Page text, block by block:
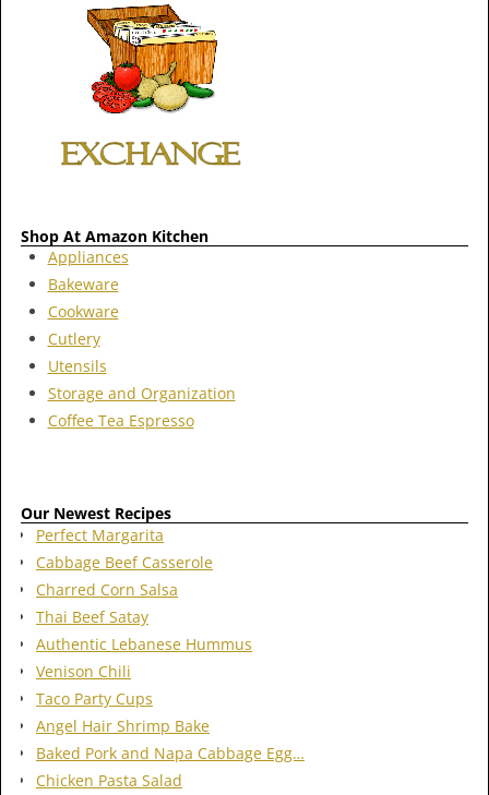
Shop At Amazon Kitchen
Appliances
Bakeware
Cookware
Cutlery
Utensils
Storage and Organization
Coffee Tea Espresso
Our Newest Recipes
Perfect Margarita
Cabbage Beef Casserole
Charred Corn Salsa
Thai Beef Satay
Authentic Lebanese Hummus
Venison Chili
Taco Party Cups
Angel Hair Shrimp Bake
Baked Pork and Napa Cabbage Egg…
Chicken Pasta Salad